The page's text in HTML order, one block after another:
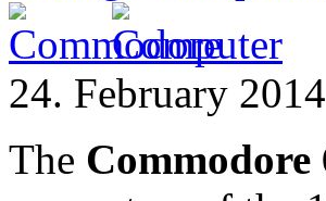
24. February 2014
The Commodore